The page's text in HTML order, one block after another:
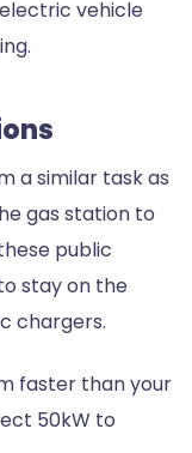
vehicle
a similar task as
gas station to
public
stay on the
chargers.
faster than your
50kW to